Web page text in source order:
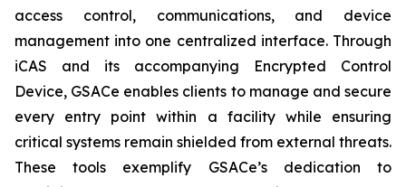
access control, communications, and device
management into one centralized interface. Through
iCAS and its accompanying Encrypted Control
Device, GSACe enables clients to manage and secure
every entry point within a facility while ensuring
critical systems remain shielded from external threats.
These tools exemplify GSACe’s dedication to